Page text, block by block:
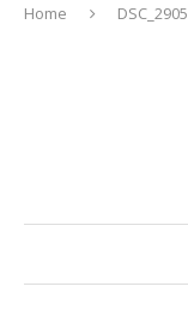
Home DSC_2905